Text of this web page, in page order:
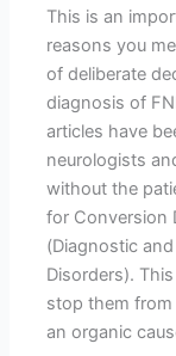
This is an
reasons you
of deliberate
diagnosis of
articles have
neurologists
without the
for Conversion
(Diagnostic
Disorders).
stop them
an organic